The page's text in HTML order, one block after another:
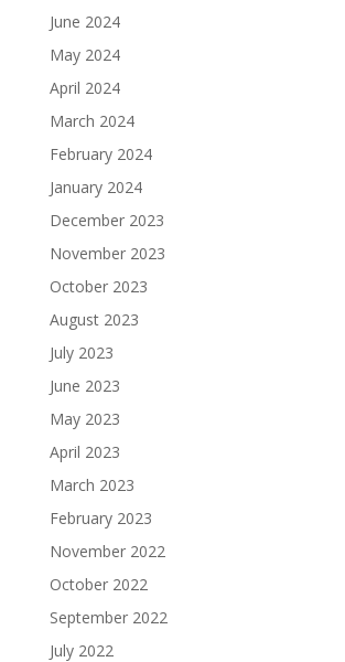
June 2024
May 2024
April 2024
March 2024
February 2024
January 2024
December 2023
November 2023
October 2023
August 2023
July 2023
June 2023
May 2023
April 2023
March 2023
February 2023
November 2022
October 2022
September 2022
July 2022